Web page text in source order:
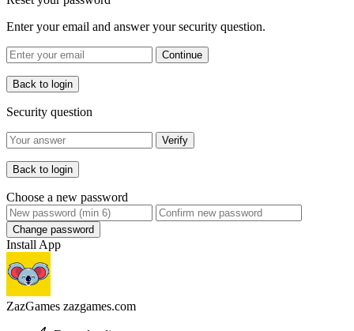
Enter your email and answer your security question.
Continue
Back to login
Security question
Verify
Back to login
Choose a new password
Change password
Install App
ZazGames zazgames.com